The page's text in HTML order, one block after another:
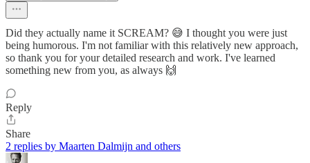
Did they actually name it SCREAM? 😅 I thought you were just
being humorous. I'm not familiar with this relatively new approach,
so thank you for your detailed research and work. I've learned
something new from you, as always 🙌
Reply
Share
2 replies by Maarten Dalmijn and others